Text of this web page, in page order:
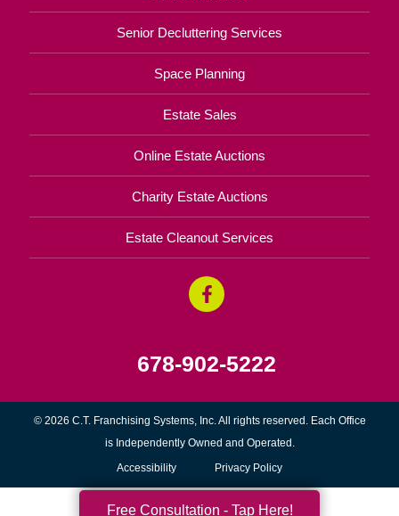
Senior Decluttering Services
Space Planning
Estate Sales
Online Estate Auctions
Charity Estate Auctions
Estate Cleanout Services
678-902-5222
© 2026 C.T. Franchising Systems, Inc. All rights reserved. Each Office
is Independently Owned and Operated.
Accessibility Privacy Policy
Free Consultation - Tap Here!